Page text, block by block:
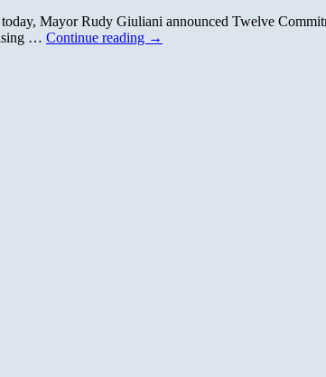
Mayor Rudy Giuliani announced Twelve
… Continue reading →